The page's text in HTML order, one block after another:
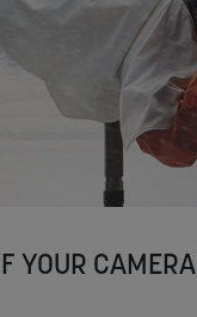
YOUR CAMERA